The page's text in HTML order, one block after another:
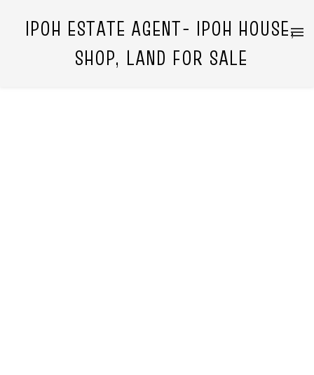
IPOH ESTATE AGENT- IPOH HOUSE,
SHOP, LAND FOR SALE